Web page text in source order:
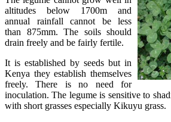
altitudes below 1700m and
annual rainfall cannot be less
than 875mm. The soils should
drain freely and be fairly fertile.
It is established by seeds but in
Kenya they establish themselves
freely. There is no need for
inoculation. The legume is sensitive to
with short grasses especially Kikuyu grass.